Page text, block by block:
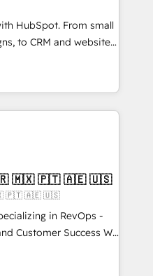
2021 🌟INBOUND’19
✔️A team of
pricing models —
HubSpot
25,000+ customers so
✔️Bespoke apps &
on-demand bundle services. Connect with us today!
HubSpot. From small
to CRM and websites.
in every inch of
hand-in-hand with your
and build a better
customers.
| Mkt4edu 🇧🇷 🇲🇽 🇵🇹 🇦🇪 🇺🇸
🇲🇽 🇵🇹 🇦🇪 🇺🇸
in RevOps -
Customer Success We
growth for companies
marketing, sales,